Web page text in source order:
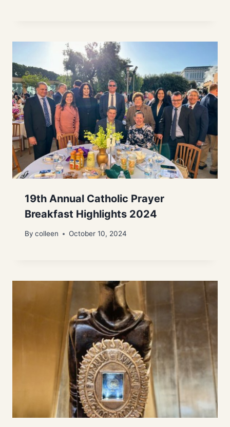
19th Annual Catholic Prayer
Breakfast Highlights 2024
By colleen October 10, 2024